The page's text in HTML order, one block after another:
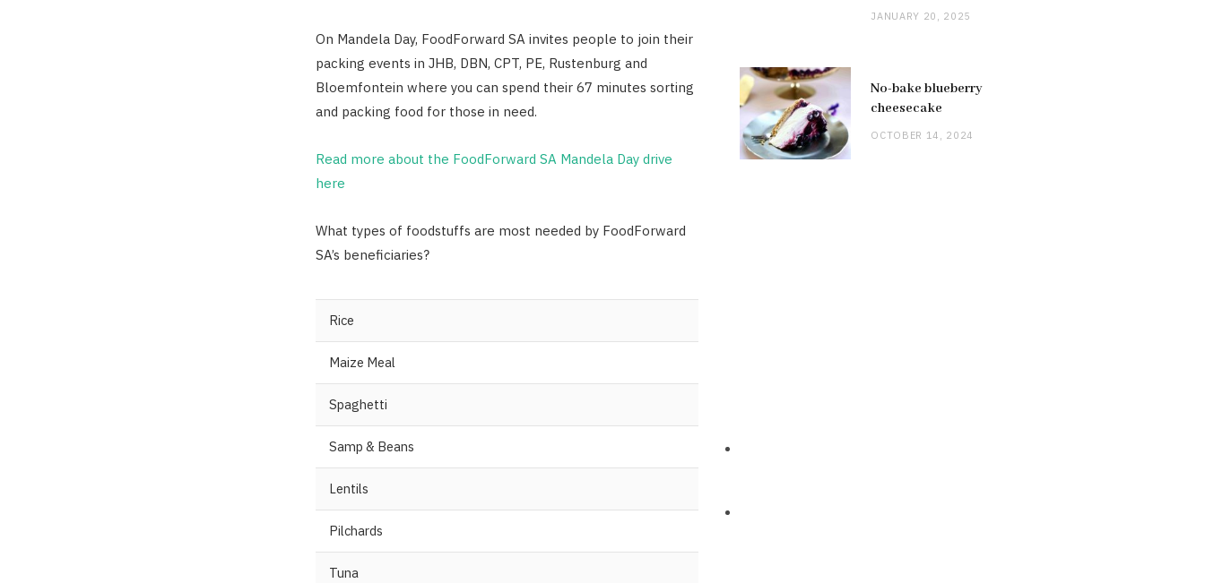
On Mandela Day, FoodForward SA invites people to join their
packing events in JHB, DBN, CPT, PE, Rustenburg and
Bloemfontein where you can spend their 67 minutes sorting
and packing food for those in need.
Read more about the FoodForward SA Mandela Day drive
here
What types of foodstuffs are most needed by FoodForward
SA’s beneficiaries?
Rice
Maize Meal
Spaghetti
Samp & Beans
Lentils
Pilchards
Tuna
JANUARY 20, 2025
No-bake blueberry
cheesecake
OCTOBER 14, 2024